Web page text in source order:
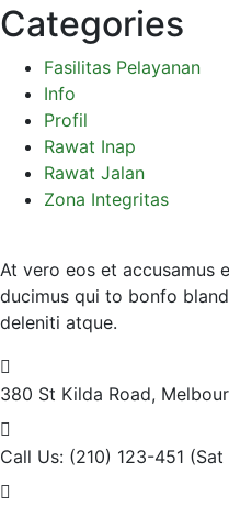
Categories
Fasilitas Pelayanan
Info
Profil
Rawat Inap
Rawat Jalan
Zona Integritas
At vero eos et accusamus
ducimus qui to bonfo
deleniti atque.
380 St Kilda Road,
Call Us: (210) 123-451 (Sat